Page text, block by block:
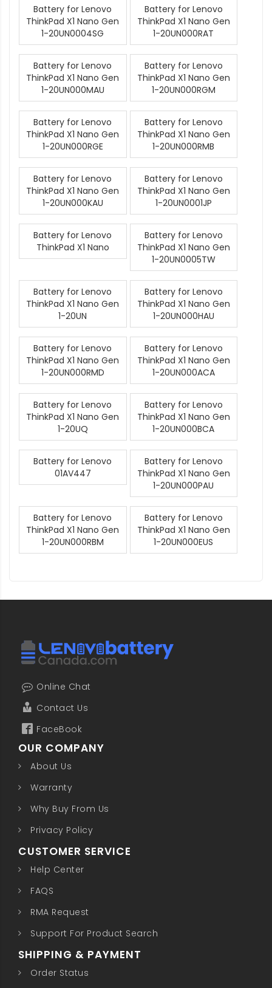
Battery for Lenovo
ThinkPad X1 Nano Gen
1-20UN0004SG
Battery for Lenovo
ThinkPad X1 Nano Gen
1-20UN000RAT
Battery for Lenovo
ThinkPad X1 Nano Gen
1-20UN000MAU
Battery for Lenovo
ThinkPad X1 Nano Gen
1-20UN000RGM
Battery for Lenovo
ThinkPad X1 Nano Gen
1-20UN000RGE
Battery for Lenovo
ThinkPad X1 Nano Gen
1-20UN000RMB
Battery for Lenovo
ThinkPad X1 Nano Gen
1-20UN000KAU
Battery for Lenovo
ThinkPad X1 Nano Gen
1-20UN0001JP
Battery for Lenovo
ThinkPad X1 Nano
Battery for Lenovo
ThinkPad X1 Nano Gen
1-20UN0005TW
Battery for Lenovo
ThinkPad X1 Nano Gen
1-20UN
Battery for Lenovo
ThinkPad X1 Nano Gen
1-20UN000HAU
Battery for Lenovo
ThinkPad X1 Nano Gen
1-20UN000RMD
Battery for Lenovo
ThinkPad X1 Nano Gen
1-20UN000ACA
Battery for Lenovo
ThinkPad X1 Nano Gen
1-20UQ
Battery for Lenovo
ThinkPad X1 Nano Gen
1-20UN000BCA
Battery for Lenovo
01AV447
Battery for Lenovo
ThinkPad X1 Nano Gen
1-20UN000PAU
Battery for Lenovo
ThinkPad X1 Nano Gen
1-20UN000RBM
Battery for Lenovo
ThinkPad X1 Nano Gen
1-20UN000EUS
Online Chat
Contact Us
FaceBook
OUR COMPANY
About Us
Warranty
Why Buy From Us
Privacy Policy
CUSTOMER SERVICE
Help Center
FAQS
RMA Request
Support For Product Search
SHIPPING & PAYMENT
Order Status